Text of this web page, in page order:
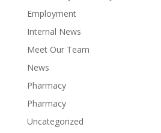
Employment
Internal News
Meet Our Team
News
Pharmacy
Pharmacy
Uncategorized